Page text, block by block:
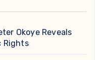
Okoye Reveals
Rights